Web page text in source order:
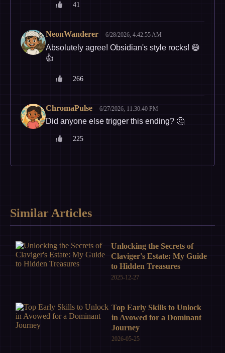
41
NeonWanderer 6/28/2026, 4:42:55 AM
Absolutely agree! Obsidian's style rocks! 😄
👍
266
ChromaPulse 6/27/2026, 11:30:40 PM
Did anyone else trigger this ending? 🤔
225
Similar Articles
Unlocking the Secrets of
Claviger's Estate: My Guide
to Hidden Treasures
2025-12-27
Top Early Skills to Unlock
in Avowed for a Dominant
Journey
2026-05-25